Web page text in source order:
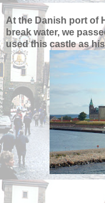
At the Danish port of
break water, we
used this castle as